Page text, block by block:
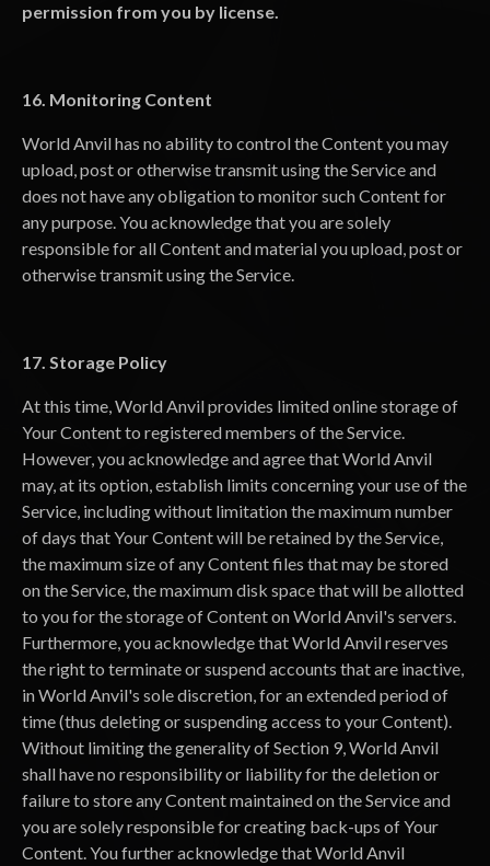
permission from you by license.
16. Monitoring Content
World Anvil has no ability to control the Content you may
upload, post or otherwise transmit using the Service and
does not have any obligation to monitor such Content for
any purpose. You acknowledge that you are solely
responsible for all Content and material you upload, post or
otherwise transmit using the Service.
17. Storage Policy
At this time, World Anvil provides limited online storage of
Your Content to registered members of the Service.
However, you acknowledge and agree that World Anvil
may, at its option, establish limits concerning your use of the
Service, including without limitation the maximum number
of days that Your Content will be retained by the Service,
the maximum size of any Content files that may be stored
on the Service, the maximum disk space that will be allotted
to you for the storage of Content on World Anvil's servers.
Furthermore, you acknowledge that World Anvil reserves
the right to terminate or suspend accounts that are inactive,
in World Anvil's sole discretion, for an extended period of
time (thus deleting or suspending access to your Content).
Without limiting the generality of Section 9, World Anvil
shall have no responsibility or liability for the deletion or
failure to store any Content maintained on the Service and
you are solely responsible for creating back-ups of Your
Content. You further acknowledge that World Anvil